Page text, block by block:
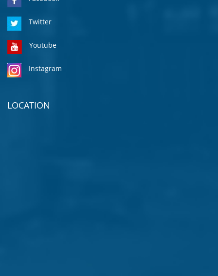
Twitter
Youtube
Instagram
LOCATION